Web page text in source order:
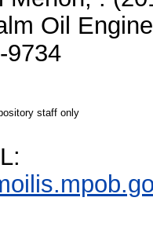
Oil
9734
staff only